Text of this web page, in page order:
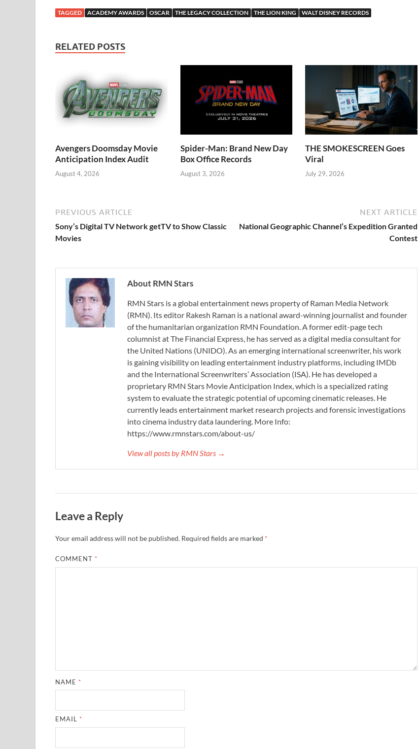
TAGGED ACADEMY AWARDS OSCAR THE LEGACY COLLECTION THE LION KING WALT DISNEY RECORDS
RELATED POSTS
Avengers Doomsday Movie
Anticipation Index Audit
August 4, 2026
Spider-Man: Brand New Day
Box Office Records
August 3, 2026
THE SMOKESCREEN Goes
Viral
July 29, 2026
PREVIOUS ARTICLE
Sony’s Digital TV Network getTV to Show Classic
Movies
NEXT ARTICLE
National Geographic Channel’s Expedition Granted
Contest
About RMN Stars
RMN Stars is a global entertainment news property of Raman Media Network
(RMN). Its editor Rakesh Raman is a national award-winning journalist and founder
of the humanitarian organization RMN Foundation. A former edit-page tech
columnist at The Financial Express, he has served as a digital media consultant for
the United Nations (UNIDO). As an emerging international screenwriter, his work
is gaining visibility on leading entertainment industry platforms, including IMDb
and the International Screenwriters’ Association (ISA). He has developed a
proprietary RMN Stars Movie Anticipation Index, which is a specialized rating
system to evaluate the strategic potential of upcoming cinematic releases. He
currently leads entertainment market research projects and forensic investigations
into cinema industry data laundering. More Info:
https://www.rmnstars.com/about-us/
View all posts by RMN Stars →
Leave a Reply
Your email address will not be published. Required fields are marked *
COMMENT *
NAME *
EMAIL *